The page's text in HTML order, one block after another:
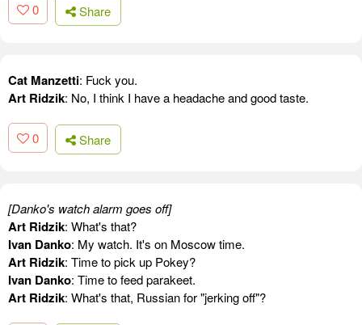
0 Share
Cat Manzetti: Fuck you.
Art Ridzik: No, I think I have a headache and good taste.
0 Share
[Danko's watch alarm goes off]
Art Ridzik: What's that?
Ivan Danko: My watch. It's on Moscow time.
Art Ridzik: Time to pick up Pokey?
Ivan Danko: Time to feed parakeet.
Art Ridzik: What's that, Russian for "jerking off"?